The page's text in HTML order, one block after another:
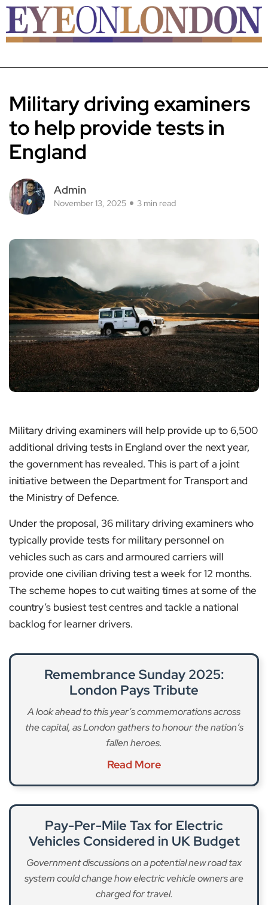
Military driving examiners
to help provide tests in
England
Admin
November 13, 2025 3 min read
Military driving examiners will help provide up to 6,500
additional driving tests in England over the next year,
the government has revealed. This is part of a joint
initiative between the Department for Transport and
the Ministry of Defence.
Under the proposal, 36 military driving examiners who
typically provide tests for military personnel on
vehicles such as cars and armoured carriers will
provide one civilian driving test a week for 12 months.
The scheme hopes to cut waiting times at some of the
country’s busiest test centres and tackle a national
backlog for learner drivers.
Remembrance Sunday 2025:
London Pays Tribute
A look ahead to this year’s commemorations across
the capital, as London gathers to honour the nation’s
fallen heroes.
Read More
Pay-Per-Mile Tax for Electric
Vehicles Considered in UK Budget
Government discussions on a potential new road tax
system could change how electric vehicle owners are
charged for travel.